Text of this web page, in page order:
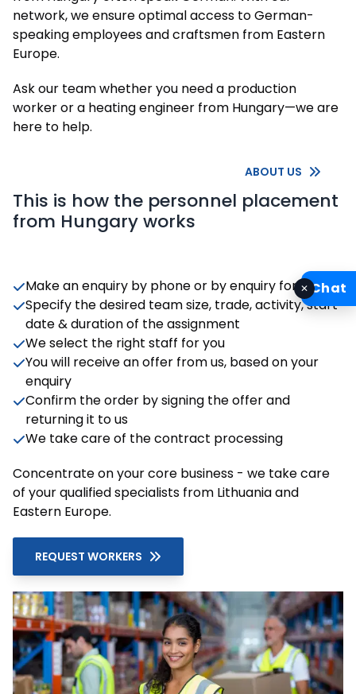
network, we ensure optimal access to German-
speaking employees and craftsmen from Eastern
Europe.
Ask our team whether you need a production
worker or a heating engineer from Hungary—we are
here to help.
ABOUT US
This is how the personnel placement
from Hungary works
Make an enquiry by phone or by enquiry form
Specify the desired team size, trade, activity, start
date & duration of the assignment
We select the right staff for you
You will receive an offer from us, based on your
enquiry
Confirm the order by signing the offer and
returning it to us
We take care of the contract processing
Concentrate on your core business - we take care
of your qualified specialists from Lithuania and
Eastern Europe.
REQUEST WORKERS
Chat
✕